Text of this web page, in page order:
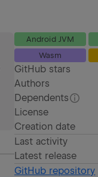
Android JVM
Wasm
GitHub stars
Authors
Dependents
License
Creation date
Last activity
Latest release
GitHub repository